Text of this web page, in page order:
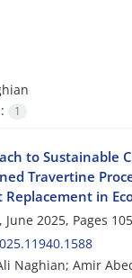
1
to Sustainable
Travertine
Replacement in
2025, Pages
Naghian; Amir